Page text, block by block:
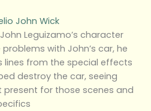
Leguizamo’s character
with John’s car, he
from the special effects
destroy the car, seeing
for those scenes and